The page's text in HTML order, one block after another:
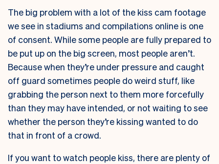
The big problem with a lot of the kiss cam footage
we see in stadiums and compilations online is one
of consent. While some people are fully prepared to
be put up on the big screen, most people aren’t.
Because when they’re under pressure and caught
off guard sometimes people do weird stuff, like
grabbing the person next to them more forcefully
than they may have intended, or not waiting to see
whether the person they’re kissing wanted to do
that in front of a crowd.
If you want to watch people kiss, there are plenty of